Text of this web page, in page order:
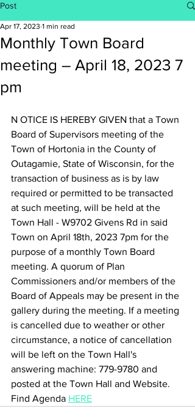
Post
Monthly Town Board
meeting – April 18, 2023 7
pm
Apr 17, 2023 1 min read
N OTICE IS HEREBY GIVEN that a Town
Board of Supervisors meeting of the
Town of Hortonia in the County of
Outagamie, State of Wisconsin, for the
transaction of business as is by law
required or permitted to be transacted
at such meeting, will be held at the
Town Hall - W9702 Givens Rd in said
Town on April 18th, 2023 7pm for the
purpose of a monthly Town Board
meeting. A quorum of Plan
Commissioners and/or members of the
Board of Appeals may be present in the
gallery during the meeting. If a meeting
is cancelled due to weather or other
circumstance, a notice of cancellation
will be left on the Town Hall's
answering machine: 779-9780 and
posted at the Town Hall and Website.
Find Agenda HERE